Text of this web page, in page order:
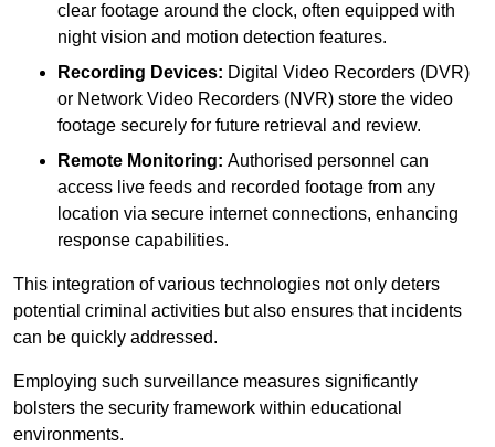
clear footage around the clock, often equipped with
night vision and motion detection features.
Recording Devices: Digital Video Recorders (DVR)
or Network Video Recorders (NVR) store the video
footage securely for future retrieval and review.
Remote Monitoring: Authorised personnel can
access live feeds and recorded footage from any
location via secure internet connections, enhancing
response capabilities.
This integration of various technologies not only deters
potential criminal activities but also ensures that incidents
can be quickly addressed.
Employing such surveillance measures significantly
bolsters the security framework within educational
environments.